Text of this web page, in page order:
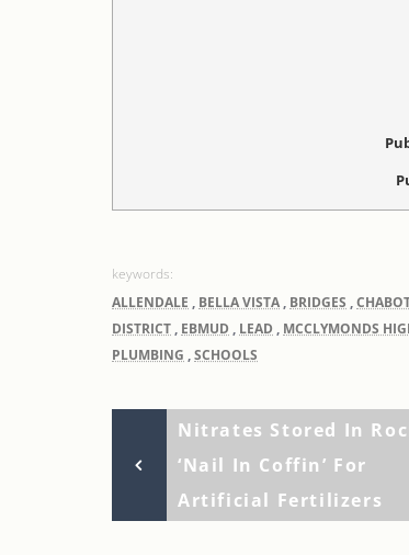
ALLENDALE , BELLA VISTA , BRIDGES ,
DISTRICT , EBMUD , LEAD , MCCLYMONDS
PLUMBING ,SCHOOLS
navigation
Post
Nitrates Stored In
‘nail In Coffin’ For
Artificial Fertilizers